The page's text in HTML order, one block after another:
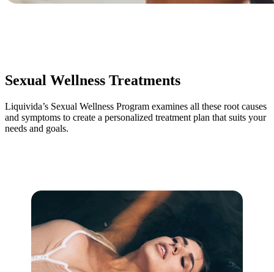
Sexual Wellness Treatments
Liquivida’s Sexual Wellness Program examines all these root causes
and symptoms to create a personalized treatment plan that suits your
needs and goals.